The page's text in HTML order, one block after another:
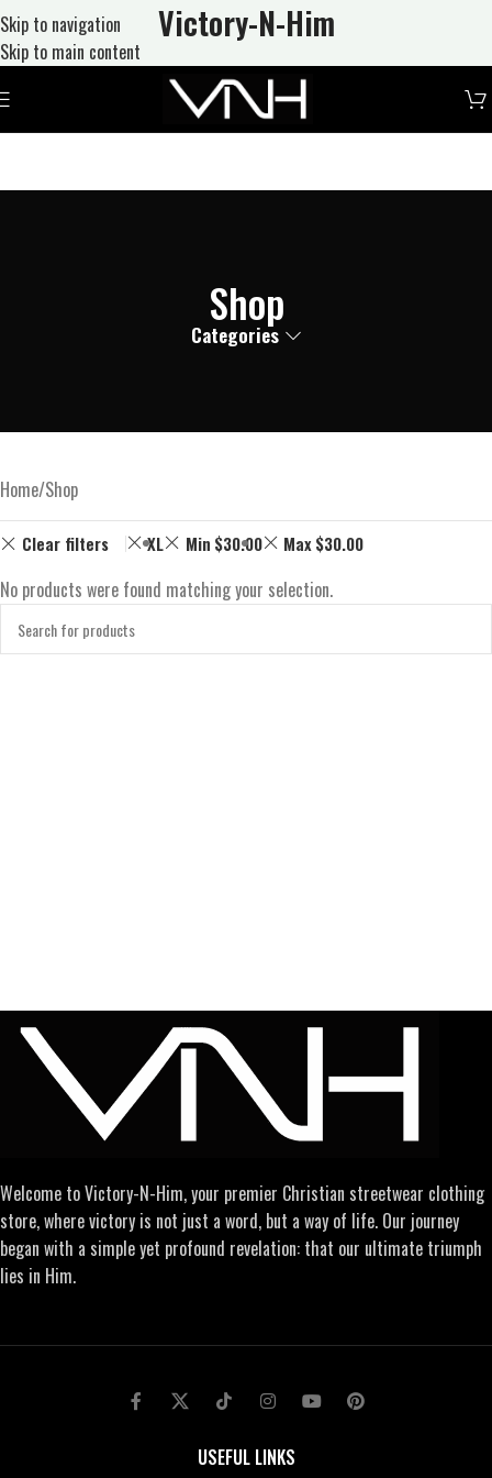
Skip to navigation
Skip to main content
Victory-N-Him
Shop
Categories
Home Shop
Clear filters XL Min $30.00 Max $30.00
No products were found matching your selection.
Welcome to Victory-N-Him, your premier Christian streetwear clothing
store, where victory is not just a word, but a way of life. Our journey
began with a simple yet profound revelation: that our ultimate triumph
lies in Him.
USEFUL LINKS